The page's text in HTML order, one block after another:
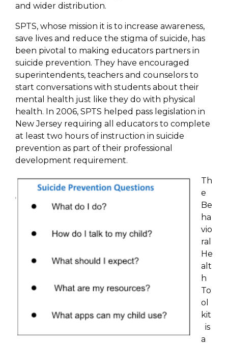
and wider distribution.
SPTS, whose mission it is to increase awareness,
save lives and reduce the stigma of suicide, has
been pivotal to making educators partners in
suicide prevention. They have encouraged
superintendents, teachers and counselors to
start conversations with students about their
mental health just like they do with physical
health. In 2006, SPTS helped pass legislation in
New Jersey requiring all educators to complete
at least two hours of instruction in suicide
prevention as part of their professional
development requirement.
Th
e
Be
ha
vio
ral
He
alt
h
To
ol
kit
is
a